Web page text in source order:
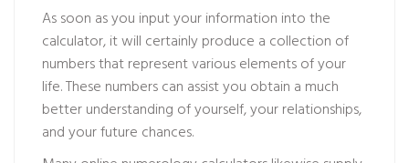
As soon as you input your information into the
calculator, it will certainly produce a collection of
numbers that represent various elements of your
life. These numbers can assist you obtain a much
better understanding of yourself, your relationships,
and your future chances.